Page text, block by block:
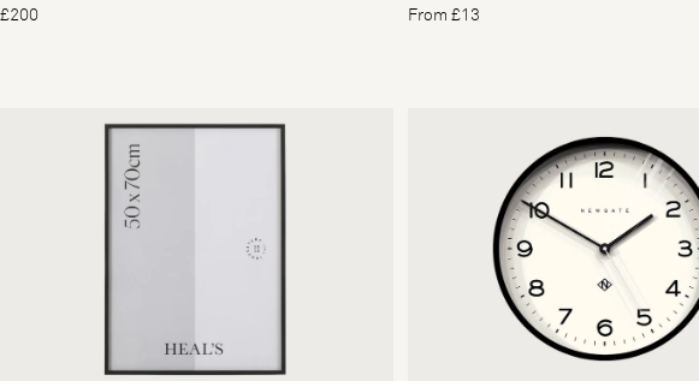
£200
From £13